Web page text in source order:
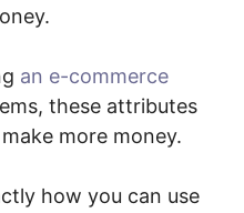
an e-commerce
these attributes
more money.
how you can use